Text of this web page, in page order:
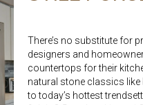
There’s no substitute for
designers and
countertops for their
natural stone classics
to today’s hottest